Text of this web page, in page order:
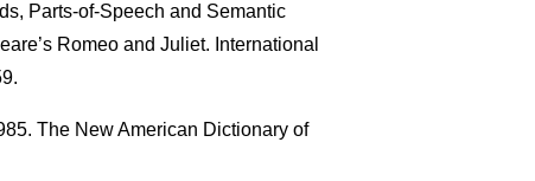
Parts-of-Speech and Semantic
Romeo and Juliet. International
The New American Dictionary of